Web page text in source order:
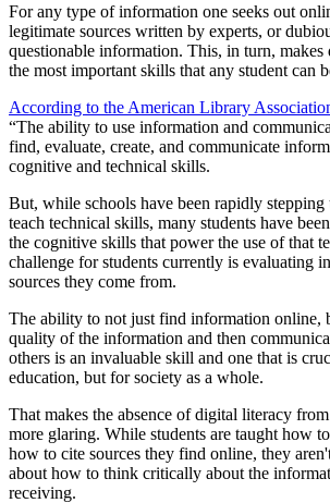
For any type of information one seeks out
legitimate sources written by experts, or
questionable information. This, in turn,
the most important skills that any student can
According to the American Library
“The ability to use information and
find, evaluate, create, and communicate
cognitive and technical skills.
But, while schools have been rapidly
teach technical skills, many students have
the cognitive skills that power the use of that
challenge for students currently is evaluating
sources they come from.
The ability to not just find information online,
quality of the information and then
others is an invaluable skill and one that is
education, but for society as a whole.
That makes the absence of digital literacy
more glaring. While students are taught how
how to cite sources they find online, they
about how to think critically about the
receiving.